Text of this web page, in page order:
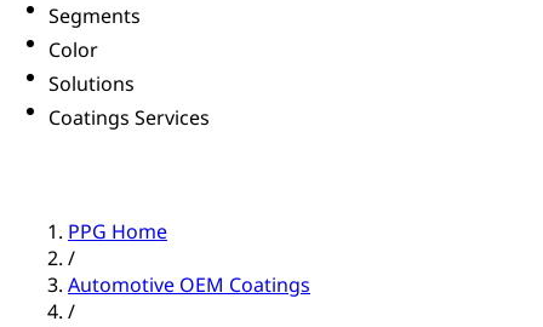
Segments
Color
Solutions
Coatings Services
PPG Home
/
Automotive OEM Coatings
/